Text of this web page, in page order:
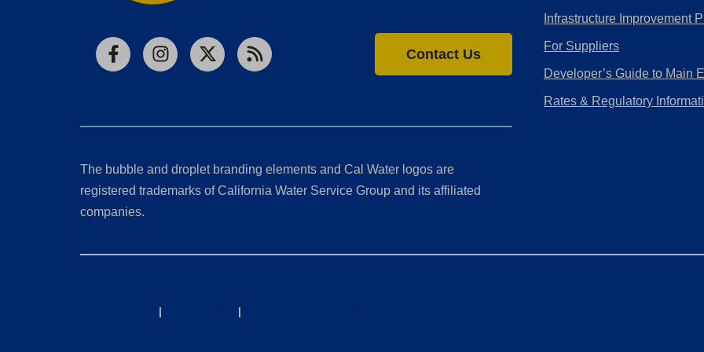
FacebookInstagram
X RSS
Contact Us
The bubble and droplet branding elements and Cal Water logos are
registered trademarks of California Water Service Group and its affiliated
companies.
Infrastructure Improvement
For Suppliers
Developer’s Guide to Main
Rates & Regulatory
| |